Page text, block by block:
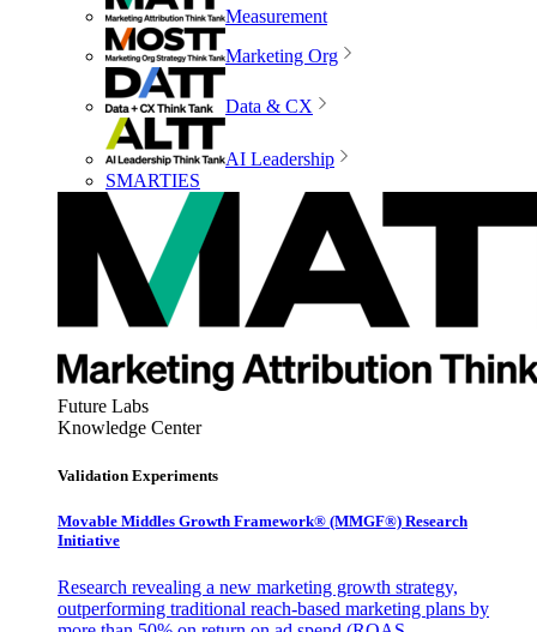
Measurement
Marketing Org
Data & CX
AI Leadership
SMARTIES
Future Labs
Knowledge Center
Validation Experiments
Movable Middles Growth Framework® (MMGF®) Research
Initiative
Research revealing a new marketing growth strategy,
outperforming traditional reach-based marketing plans by